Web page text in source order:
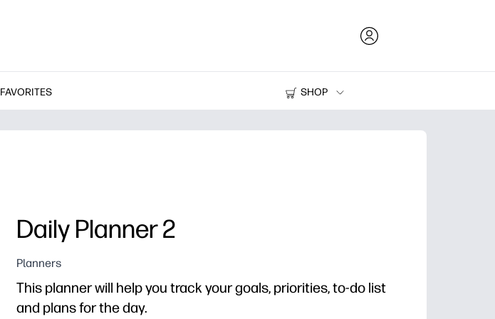
FAVORITES
SHOP
Printers
Daily Planner 2
Planners
This planner will help you track your goals, priorities, to-do list
and plans for the day.